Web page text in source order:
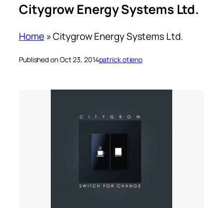
Citygrow Energy Systems Ltd.
Home»Citygrow Energy Systems Ltd.
Published on Oct 23, 2014patrick otieno